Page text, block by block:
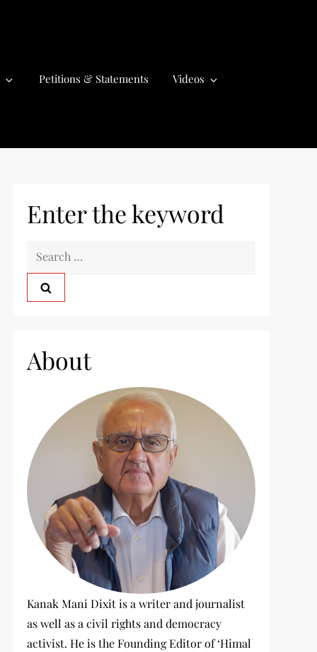
Petitions & Statements Videos
Enter the keyword
fAbout
Kanak Mani Dixit is a writer and journalist
as well as a civil rights and democracy
activist. He is the Founding Editor of ‘Himal